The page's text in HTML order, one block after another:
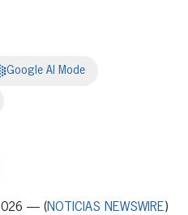
Google AI Mode
— (NOTICIAS NEWSWIRE)